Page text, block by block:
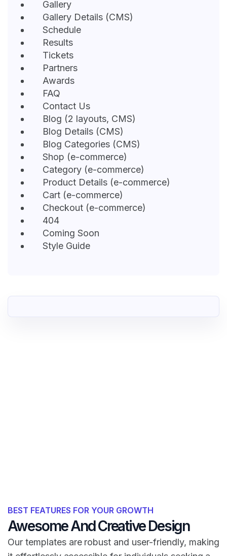
Gallery
Gallery Details (CMS)
Schedule
Results
Tickets
Partners
Awards
FAQ
Contact Us
Blog (2 layouts, CMS)
Blog Details (CMS)
Blog Categories (CMS)
Shop (e-commerce)
Category (e-commerce)
Product Details (e-commerce)
Cart (e-commerce)
Checkout (e-commerce)
404
Coming Soon
Style Guide
BEST FEATURES FOR YOUR GROWTH
Awesome And Creative Design
Our templates are robust and user-friendly, making